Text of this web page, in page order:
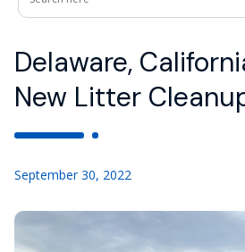
Delaware,
New Litter
September 30, 2022